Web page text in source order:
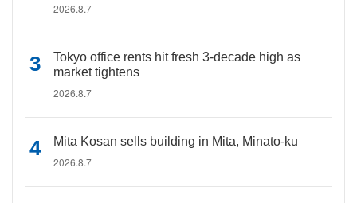
2026.8.7
Tokyo office rents hit fresh 3-decade high as
market tightens
2026.8.7
Mita Kosan sells building in Mita, Minato-ku
2026.8.7